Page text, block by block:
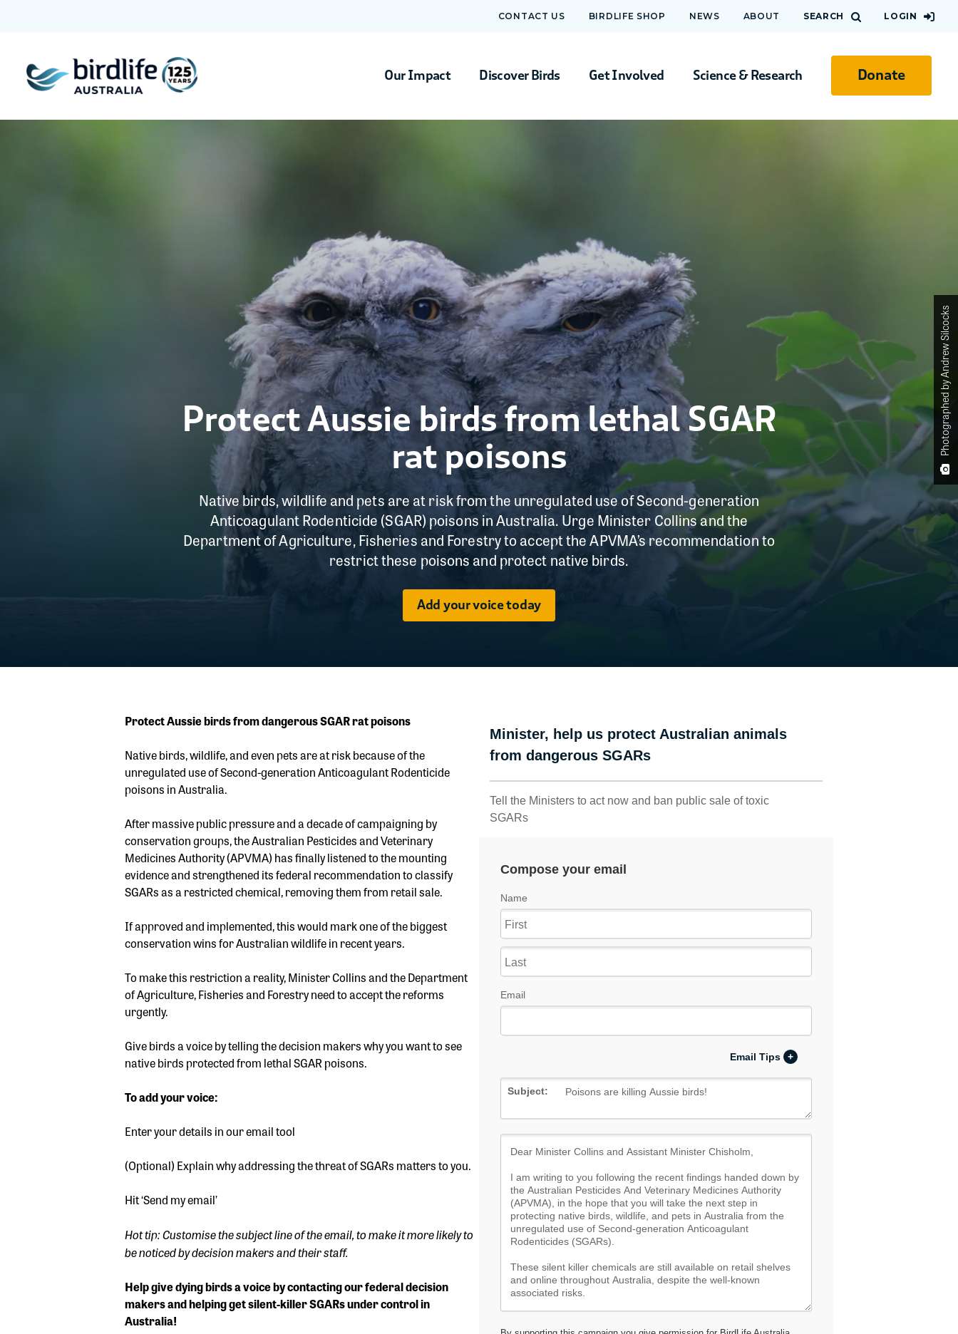
Our Impact Discover Birds Get Involved Science & Research Donate
CONTACT US BIRDLIFE SHOP NEWS ABOUT SEARCH LOGIN
Photographed by Andrew Silcocks
Protect Aussie birds from lethal SGAR
rat poisons
Native birds, wildlife and pets are at risk from the unregulated use of Second-generation
Anticoagulant Rodenticide (SGAR) poisons in Australia. Urge Minister Collins and the
Department of Agriculture, Fisheries and Forestry to accept the APVMA’s recommendation to
restrict these poisons and protect native birds.
Add your voice today
Protect Aussie birds from dangerous SGAR rat poisons
Native birds, wildlife, and even pets are at risk because of the
unregulated use of Second-generation Anticoagulant Rodenticide
poisons in Australia.
After massive public pressure and a decade of campaigning by
conservation groups, the Australian Pesticides and Veterinary
Medicines Authority (APVMA) has finally listened to the mounting
evidence and strengthened its federal recommendation to classify
SGARs as a restricted chemical, removing them from retail sale.
If approved and implemented, this would mark one of the biggest
conservation wins for Australian wildlife in recent years.
To make this restriction a reality, Minister Collins and the Department
of Agriculture, Fisheries and Forestry need to accept the reforms
urgently.
Give birds a voice by telling the decision makers why you want to see
native birds protected from lethal SGAR poisons.
To add your voice:
Enter your details in our email tool
(Optional) Explain why addressing the threat of SGARs matters to you.
Hit ‘Send my email’
Hot tip: Customise the subject line of the email, to make it more likely to
be noticed by decision makers and their staff.
Help give dying birds a voice by contacting our federal decision
makers and helping get silent-killer SGARs under control in
Australia!